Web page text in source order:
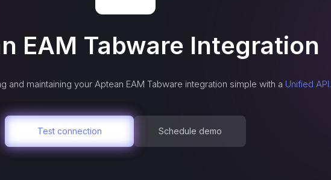
EAM Tabware Integration
and maintaining your Aptean EAM Tabware integration simple with a Unified API.
Test connection Schedule demo